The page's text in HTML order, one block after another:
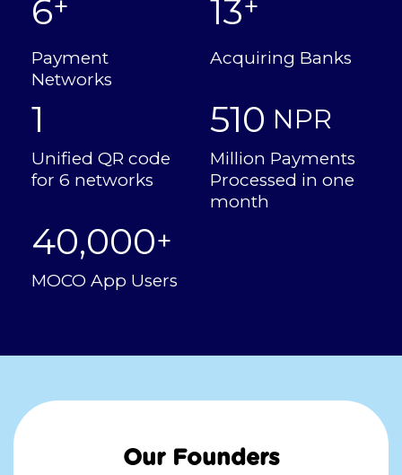
6+
Payment
Networks
13+
Acquiring Banks
1
Unified QR code
for 6 networks
510 NPR
Million Payments
Processed in one
month
40,000+
MOCO App Users
Our Founders